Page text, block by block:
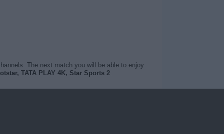
The next match you will be able to enjoy
TATA PLAY 4K, Star Sports 2.